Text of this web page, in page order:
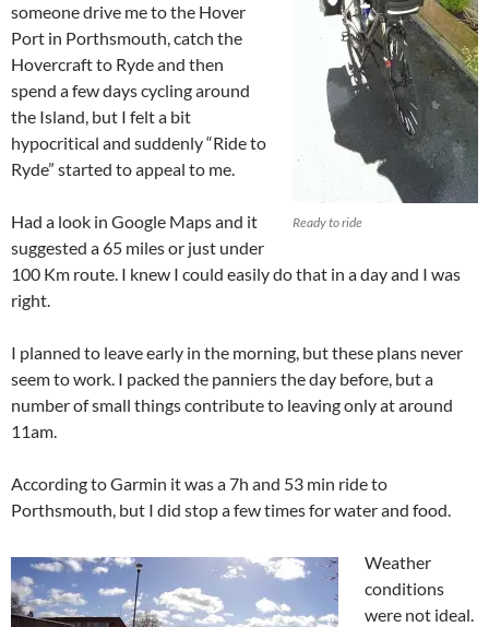
Ready to ride
someone drive me to the Hover
Port in Porthsmouth, catch the
Hovercraft to Ryde and then
spend a few days cycling around
the Island, but I felt a bit
hypocritical and suddenly “Ride to
Ryde” started to appeal to me.
Had a look in Google Maps and it
suggested a 65 miles or just under
100 Km route. I knew I could easily do that in a day and I was
right.
I planned to leave early in the morning, but these plans never
seem to work. I packed the panniers the day before, but a
number of small things contribute to leaving only at around
11am.
According to Garmin it was a 7h and 53 min ride to
Porthsmouth, but I did stop a few times for water and food.
Weather
conditions
were not ideal.